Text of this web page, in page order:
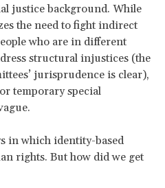
justice background. While
the need to fight indirect
who are in different
structural injustices (the
jurisprudence is clear),
temporary special
in which identity-based
rights. But how did we get